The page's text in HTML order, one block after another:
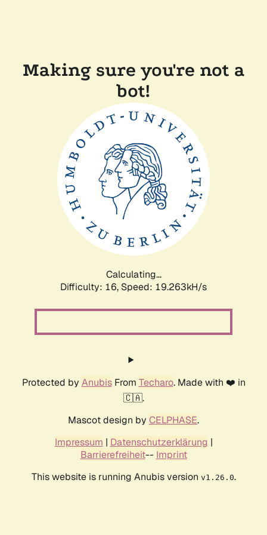
Making sure you're not a
bot!
Calculating...
Difficulty: 16, Speed: 19.263kH/s
Protected by AnubisFrom Techaro. Made with ❤️ in
🇨🇦.
Mascot design by CELPHASE.
Impressum | Datenschutzerklärung |
Barrierefreiheit-- Imprint
This website is running Anubis version v1.26.0.